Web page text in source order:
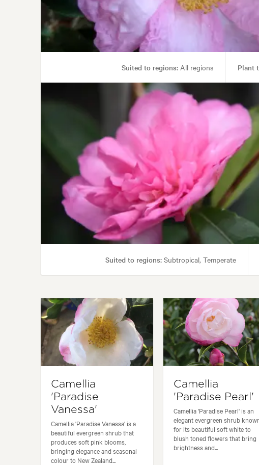
Suited to regions: All regions Plant
Containers, Hedging, Living areas, Parks, Pool
Suited to regions: Subtropical, Temperate
Camellia
'Paradise
Vanessa'
Camellia 'Paradise Vanessa' is a
beautiful evergreen shrub that
produces soft pink blooms,
bringing elegance and seasonal
colour to New Zealand...
Camellia
'Paradise Pearl'
Camellia 'Paradise Pearl' is an
elegant evergreen shrub
for its beautiful soft white to
blush toned flowers that bring
brightness and...